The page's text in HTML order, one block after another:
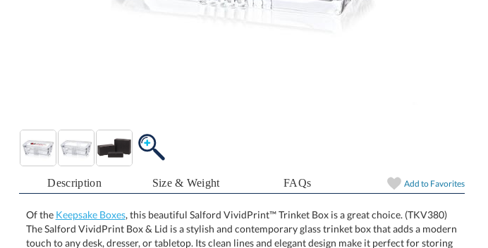
Description Size & Weight FAQs Add to Favorites
Of the Keepsake Boxes, this beautiful Salford VividPrint™ Trinket Box is a great choice. (TKV380)
The Salford VividPrint Box & Lid is a stylish and contemporary glass trinket box that adds a modern
touch to any desk, dresser, or tabletop. Its clean lines and elegant design make it perfect for storing
small items such as candy, jewelry, paper clips, or other everyday essentials. Both decorative and
practical, it makes a thoughtful gift or a refined accent for home or office spaces. Make your logo